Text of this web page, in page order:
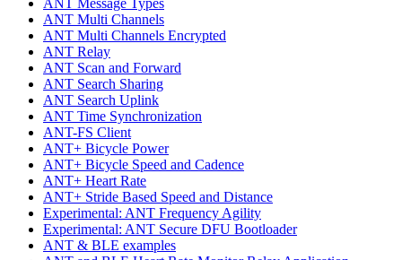
ANT Multi Channels
ANT Multi Channels Encrypted
ANT Relay
ANT Scan and Forward
ANT Search Sharing
ANT Search Uplink
ANT Time Synchronization
ANT-FS Client
ANT+ Bicycle Power
ANT+ Bicycle Speed and Cadence
ANT+ Heart Rate
ANT+ Stride Based Speed and Distance
Experimental: ANT Frequency Agility
Experimental: ANT Secure DFU Bootloader
ANT & BLE examples